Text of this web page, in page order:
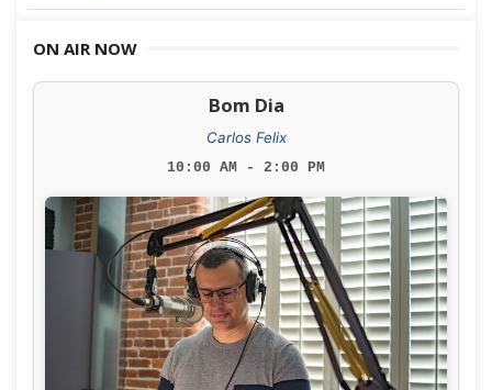
navigation
ON AIR NOW
Bom Dia
Carlos Felix
10:00 AM - 2:00 PM